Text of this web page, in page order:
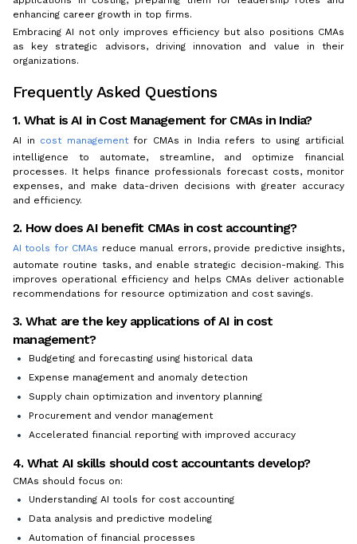
enhancing career growth in top firms.
Embracing AI not only improves efficiency but also positions CMAs
as key strategic advisors, driving innovation and value in their
organizations.
Frequently Asked Questions
1. What is AI in Cost Management for CMAs in India?
AI in cost managementfor CMAs in India refers to using artificial
intelligence to automate, streamline, and optimize financial
processes. It helps finance professionals forecast costs, monitor
expenses, and make data-driven decisions with greater accuracy
and efficiency.
2. How does AI benefit CMAs in cost accounting?
AI tools for CMAs reduce manual errors, provide predictive insights,
automate routine tasks, and enable strategic decision-making. This
improves operational efficiency and helps CMAs deliver actionable
recommendations for resource optimization and cost savings.
3. What are the key applications of AI in cost
management?
Budgeting and forecasting using historical data
Expense management and anomaly detection
Supply chain optimization and inventory planning
Procurement and vendor management
Accelerated financial reporting with improved accuracy
4. What AI skills should cost accountants develop?
CMAs should focus on:
Understanding AI tools for cost accounting
Data analysis and predictive modeling
Automation of financial processes